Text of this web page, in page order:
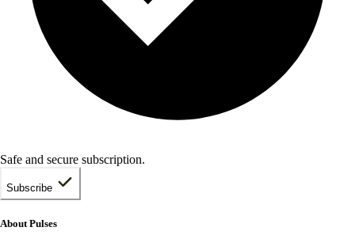
Safe and secure subscription.
Subscribe
About Pulses